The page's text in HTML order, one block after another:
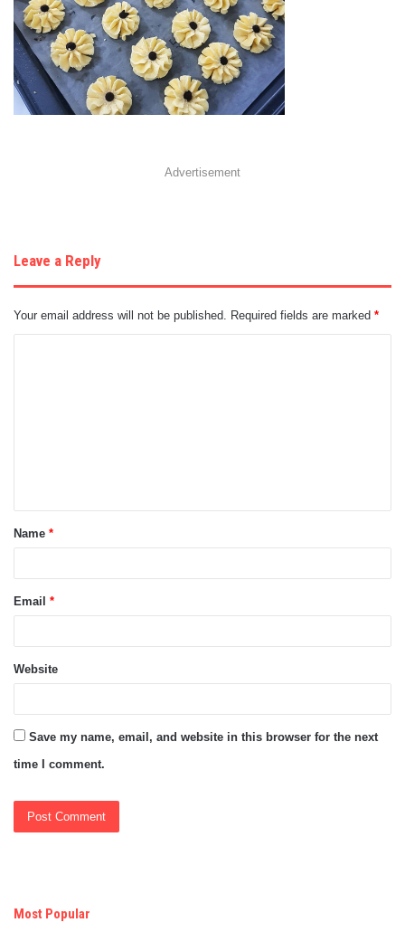
Advertisement
Leave a Reply
Your email address will not be published. Required fields are marked *
t
*
Name *
Email *
Website
Save my name, email, and website in this browser for the next
time I comment.
Most Popular